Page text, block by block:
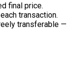
final price.
transaction.
transferable —